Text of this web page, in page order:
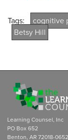
Tags: cognitive
Betsy Hill
Learning Counsel, Inc
PO Box 652
Benton, AR 72018-0652